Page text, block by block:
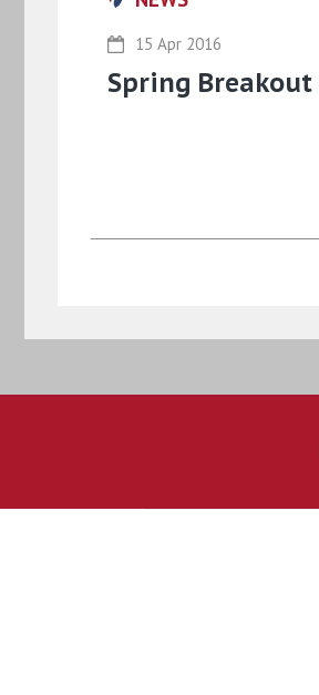
15 Apr 2016
Spring Breakout